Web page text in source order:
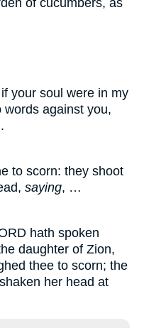
of cucumbers, as
your soul were in my
against you,
to scorn: they shoot
saying, …
hath spoken
daughter of Zion,
thee to scorn; the
her head at